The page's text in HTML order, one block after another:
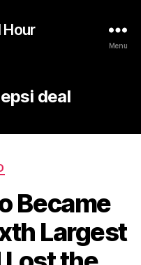
Hour
Menu
deal
Became
Largest